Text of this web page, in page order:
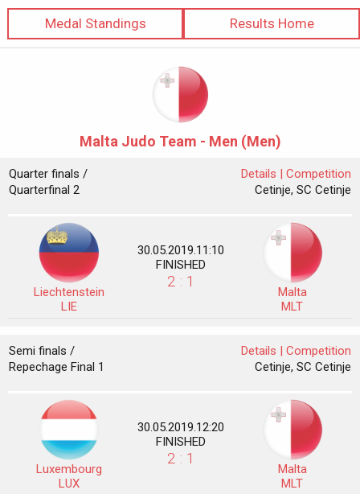
Results Home
Medal Standings
Malta Judo Team - Men (Men)
Quarter finals / Details | Competition
Quarterfinal 2
Cetinje, SC Cetinje
Liechtenstein
LIE
30.05.2019.11:10
FINISHED
2 : 1
Malta
MLT
Semi finals / Details | Competition
Repechage Final 1
Cetinje, SC Cetinje
Luxembourg
LUX
30.05.2019.12:20
FINISHED
2 : 1
Malta
MLT